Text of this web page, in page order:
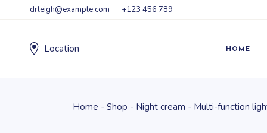
drleigh@example.com +123 456 789
Location HOME
Home
Shop Night cream Multi-function